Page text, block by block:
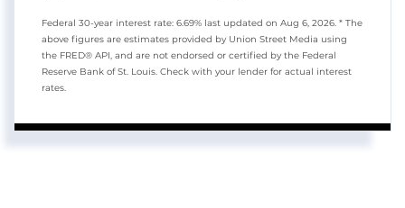
Federal 30-year interest rate: 6.69% last updated on Aug 6, 2026. * The
above figures are estimates provided by Union Street Media using
the FRED® API, and are not endorsed or certified by the Federal
Reserve Bank of St. Louis. Check with your lender for actual interest
rates.